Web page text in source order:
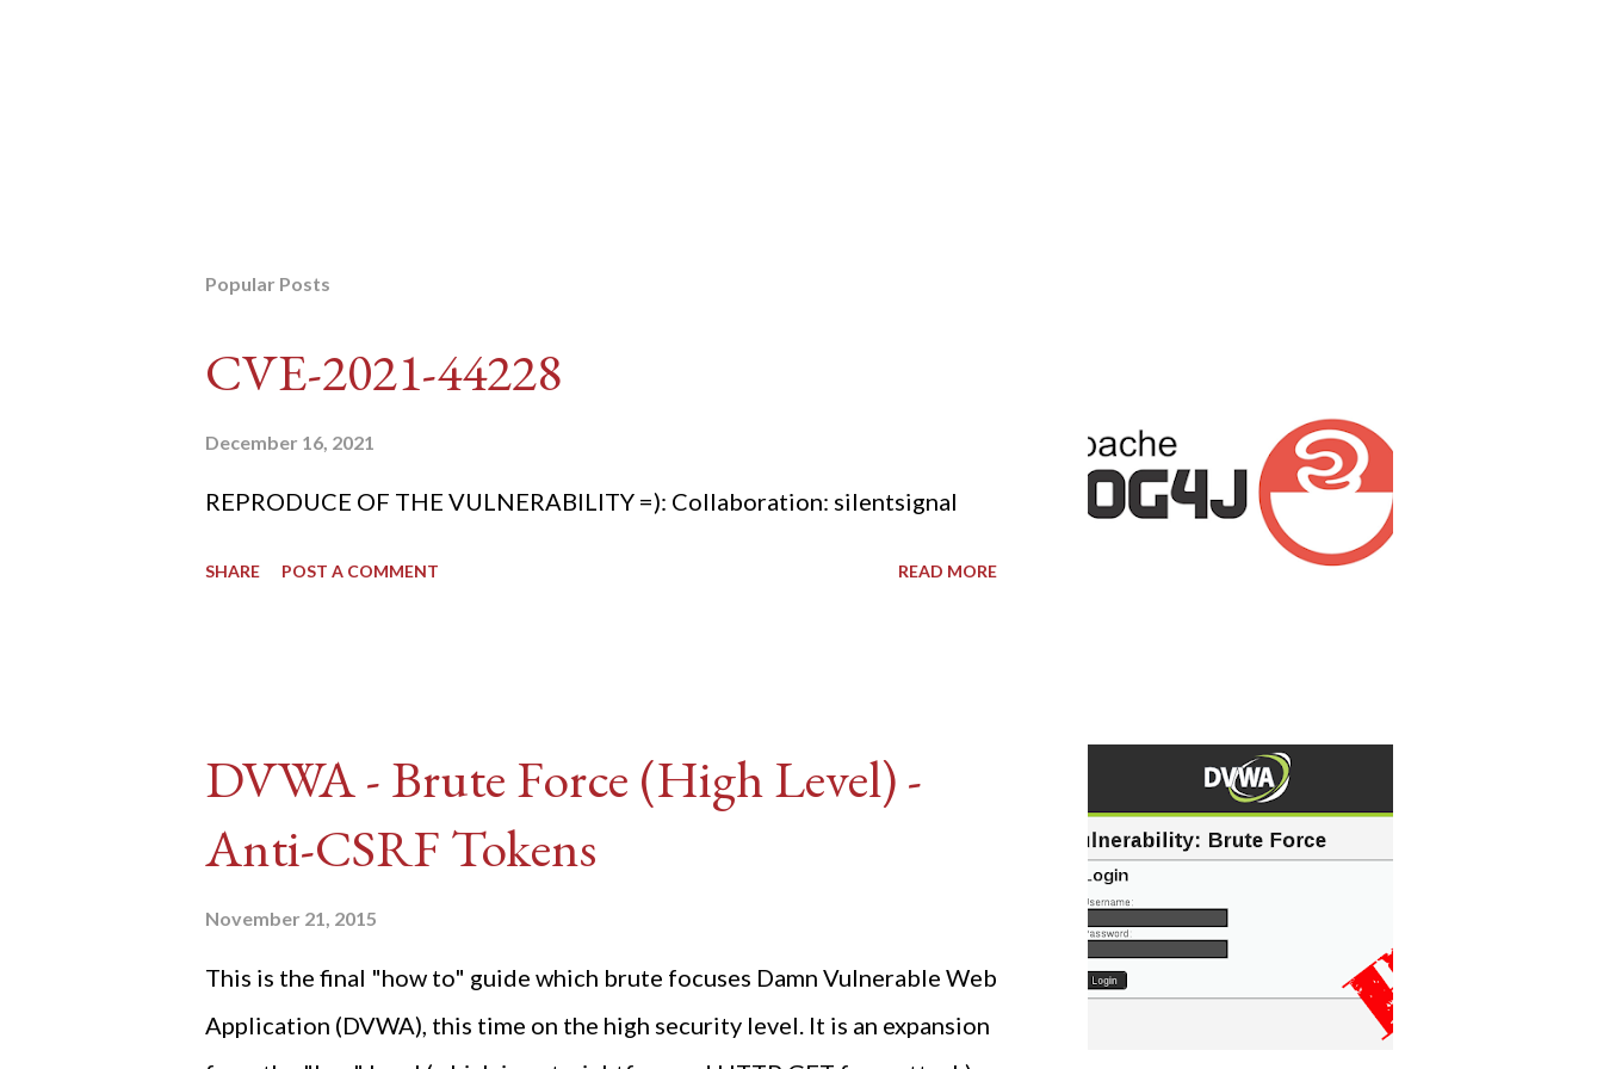
Popular Posts
CVE-2021-44228
December 16, 2021
REPRODUCE OF THE VULNERABILITY =): Collaboration: silentsignal
SHARE POST A COMMENT READ MORE
DVWA - Brute Force (High Level) -
Anti-CSRF Tokens
November 21, 2015
This is the final "how to" guide which brute focuses Damn Vulnerable Web
Application (DVWA), this time on the high security level. It is an expansion